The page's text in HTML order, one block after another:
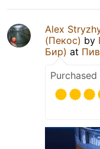
Alex
(Пекос) by
Бир) at
Purchased